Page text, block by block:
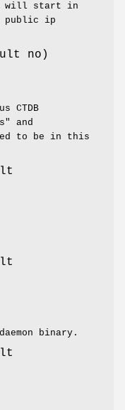
will start in
public ip
no)
CTDB
and
to be in this
binary.